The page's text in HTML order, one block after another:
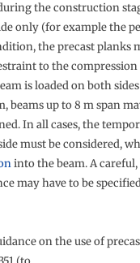
the construction
only (for example the
the precast planks
to the compression
is loaded on both
beams up to 8 m span
In all cases, the
must be considered,
into the beam. A careful,
may have to be
on the use of